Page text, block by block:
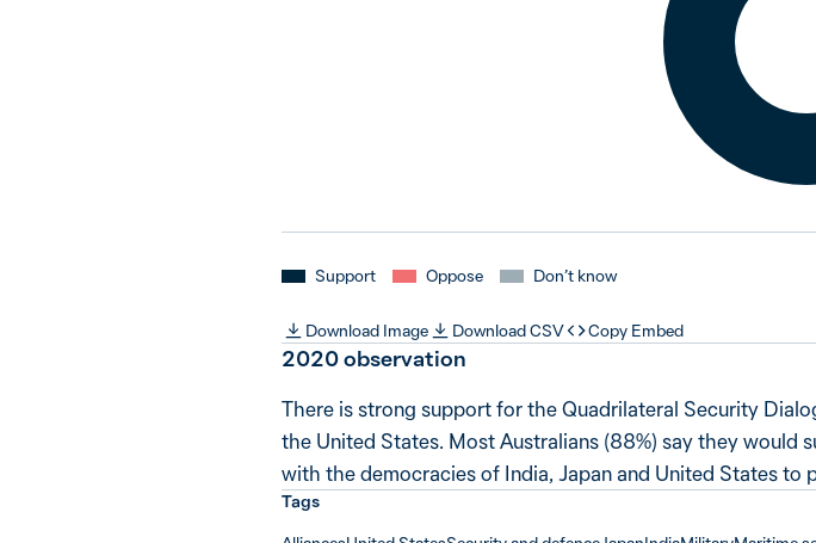
Support Oppose Don’t know
Download Image Download CSV Copy Embed
2020 observation
There is strong support for the Quadrilateral Security
the United States. Most Australians (88%) say they would
with the democracies of India, Japan and United States to
Tags